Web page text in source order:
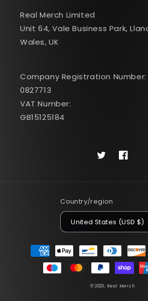
Real Merch Limited
Unit 64, Vale Business Park,
Wales, UK
Company Registration Number:
0827713
VAT Number:
GB15125184
Twitter
Country/region
United States (USD $)
Payment
methods
© 2026, Real Merch